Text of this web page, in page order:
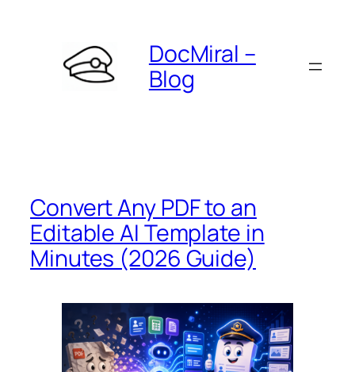
DocMiral –
Blog
Convert Any PDF to an
Editable AI Template in
Minutes (2026 Guide)